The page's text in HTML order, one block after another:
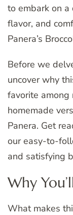
to embark on
flavor, and
Panera’s
Before we
uncover why
favorite among
homemade
Panera. Get
our easy-to-
and satisfying
Why
What makes